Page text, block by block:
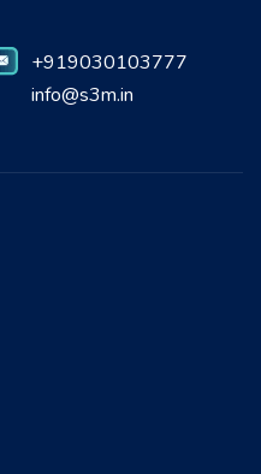
+919030103777
info@s3m.in